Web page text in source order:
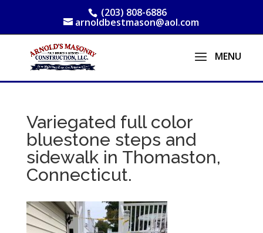
(203) 808-6886
arnoldbestmason@aol.com
Variegated full color
bluestone steps and
sidewalk in Thomaston,
Connecticut.